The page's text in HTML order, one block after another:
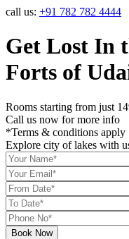
call us: +91 782 782 4444
Get Lost In
Forts of
Rooms starting from just
Call us now for more info
*Terms & conditions apply
Explore city of lakes with
Book Now